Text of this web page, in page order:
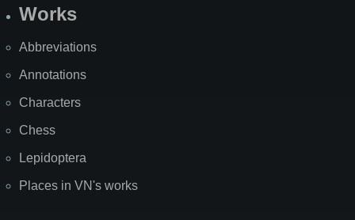
Works
Abbreviations
Annotations
Characters
Chess
Lepidoptera
Places in VN's works